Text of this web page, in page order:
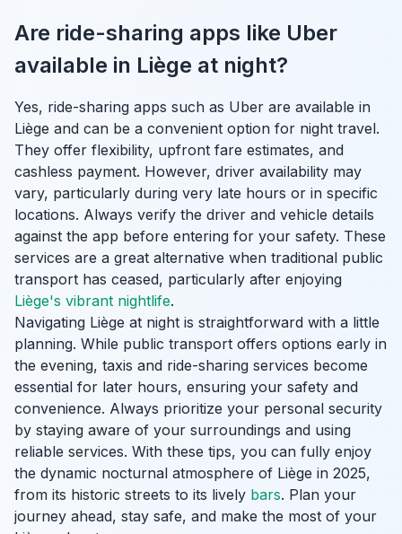
Are ride-sharing apps like Uber
available in Liège at night?
Yes, ride-sharing apps such as Uber are available in
Liège and can be a convenient option for night travel.
They offer flexibility, upfront fare estimates, and
cashless payment. However, driver availability may
vary, particularly during very late hours or in specific
locations. Always verify the driver and vehicle details
against the app before entering for your safety. These
services are a great alternative when traditional public
transport has ceased, particularly after enjoying
Liège's vibrant nightlife.
Navigating Liège at night is straightforward with a little
planning. While public transport offers options early in
the evening, taxis and ride-sharing services become
essential for later hours, ensuring your safety and
convenience. Always prioritize your personal security
by staying aware of your surroundings and using
reliable services. With these tips, you can fully enjoy
the dynamic nocturnal atmosphere of Liège in 2025,
from its historic streets to its lively bars. Plan your
journey ahead, stay safe, and make the most of your